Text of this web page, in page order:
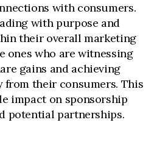
with consumers.
with purpose and
their overall marketing
ones who are witnessing
gains and achieving
from their consumers. This
impact on sponsorship
potential partnerships.